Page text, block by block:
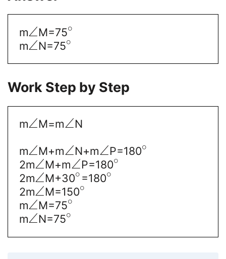
m∠M=75∘
m∠N=75∘
Work Step by Step
m∠M=m∠N
m∠M+m∠N+m∠P=180∘
2m∠M+m∠P=180∘
2m∠M+30∘ =180∘
2m∠M=150∘
m∠M=75∘
m∠N=75∘